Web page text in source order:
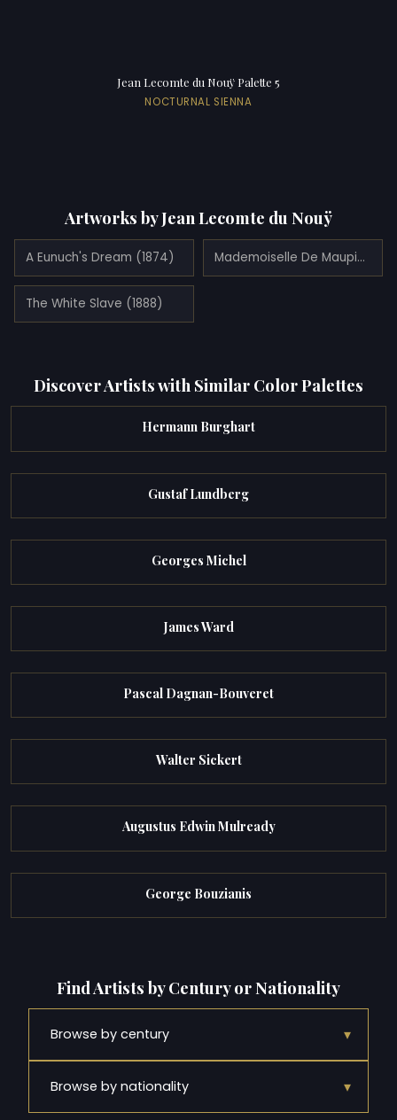
Jean Lecomte du Nouÿ Palette 5
NOCTURNAL SIENNA
Artworks by Jean Lecomte du Nouÿ
A Eunuch's Dream (1874) Mademoiselle De Maupinmademoiselle De Maupin (1902)
The White Slave (1888)
Discover Artists with Similar Color Palettes
Hermann Burghart
Gustaf Lundberg
Georges Michel
James Ward
Pascal Dagnan-Bouveret
Walter Sickert
Augustus Edwin Mulready
George Bouzianis
Find Artists by Century or Nationality
Browse by century ▾
Browse by nationality ▾